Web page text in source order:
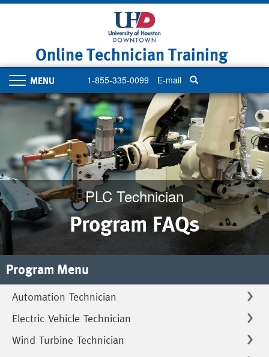
Online Technician Training
1-855-335-0099 E-mail
Toggle
navigation
PLC Technician
Program FAQs
Program Menu
Automation Technician
Electric Vehicle Technician
Wind Turbine Technician